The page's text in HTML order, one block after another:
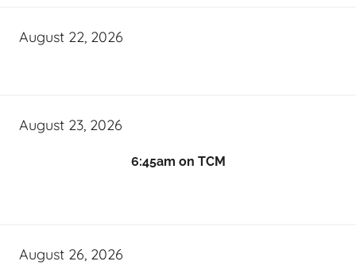
August 22, 2026
August 23, 2026
6:45am on TCM
August 26, 2026